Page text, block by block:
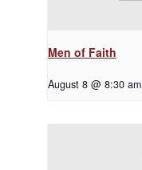
Men of Faith
August 8 @ 8:30 am